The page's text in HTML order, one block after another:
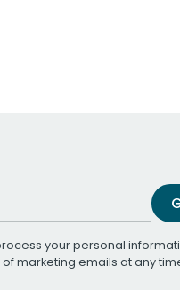
your personal
of marketing emails at any